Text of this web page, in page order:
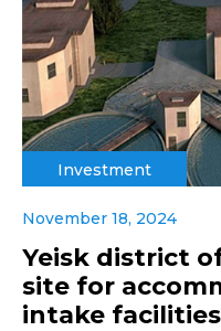
Investment
November 18, 2024
Yeisk district
site for
intake facilities